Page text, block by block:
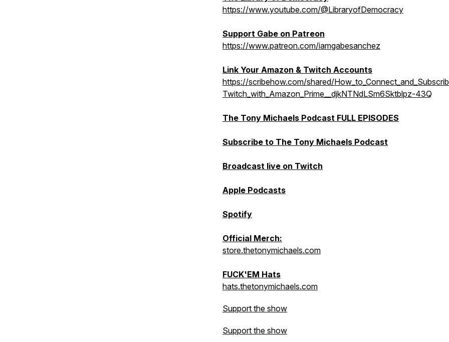
https://www.youtube.com/@LibraryofDemocracy
Support Gabe on Patreon
https://www.patreon.com/iamgabesanchez
Link Your Amazon & Twitch Accounts
https://scribehow.com/shared/
Twitch_with_Amazon_Prime__djkNTNdLSm6Sktblpz-43Q
The Tony Michaels Podcast FULL EPISODES
Subscribe to The Tony Michaels Podcast
Broadcast live on Twitch
Apple Podcasts
Spotify
Official Merch:
store.thetonymichaels.com
FUCK'EM Hats
hats.thetonymichaels.com
Support the show
Support the show